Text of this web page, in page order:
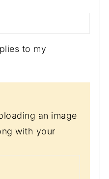
to my
an image
with your